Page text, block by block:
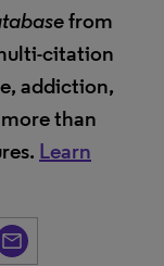
from
citation
addiction,
than
Learn